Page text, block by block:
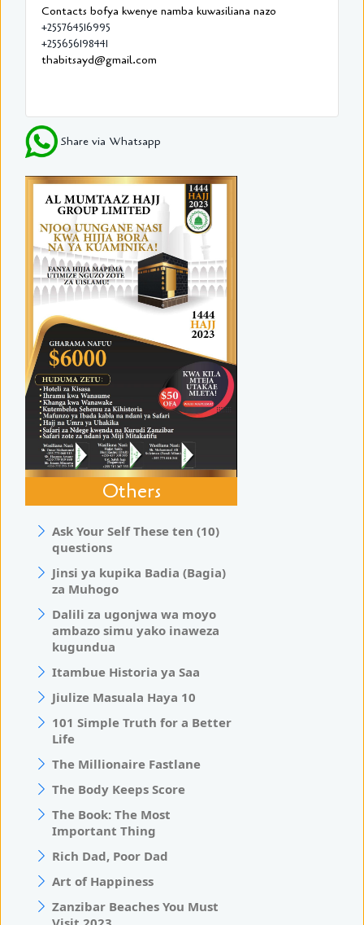
Contacts bofya kwenye namba kuwasiliana nazo
+255764516995
+255656198441
thabitsayd@gmail.com
Share via Whatsapp
Others
Ask Your Self These ten (10)
questions
Jinsi ya kupika Badia (Bagia)
za Muhogo
Dalili za ugonjwa wa moyo
ambazo simu yako inaweza
kugundua
Itambue Historia ya Saa
Jiulize Masuala Haya 10
101 Simple Truth for a Better
Life
The Millionaire Fastlane
The Body Keeps Score
The Book: The Most
Important Thing
Rich Dad, Poor Dad
Art of Happiness
Zanzibar Beaches You Must